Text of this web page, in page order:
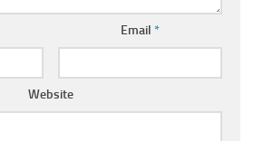
Email *
Website